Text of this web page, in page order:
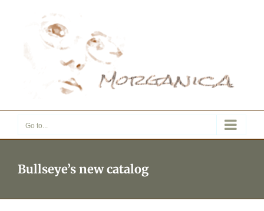
Go to...
Bullseye’s new catalog